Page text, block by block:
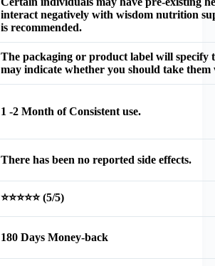
interact negatively with wisdom nutrition
is recommended.
The packaging or product label will
may indicate whether you should take
1 -2 Month of Consistent use.
There has been no reported side effects.
⭐⭐⭐⭐⭐ (5/5)
180 Days Money-back